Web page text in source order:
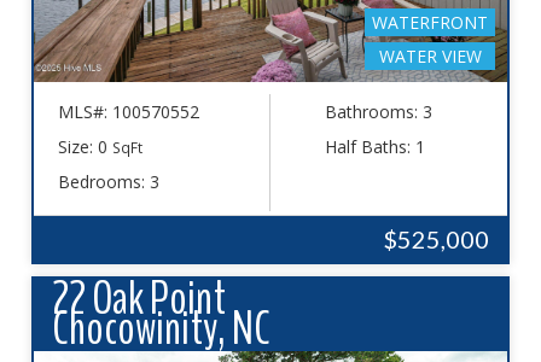
WATERFRONT
WATER VIEW
MLS#: 100570552
Size: 0 SqFt
Bedrooms: 3
Bathrooms: 3
Half Baths: 1
$525,000
22 Oak Point
Chocowinity, NC